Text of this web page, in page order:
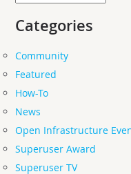
Categories
Community
Featured
How-To
News
Open Infrastructure
Superuser Award
Superuser TV